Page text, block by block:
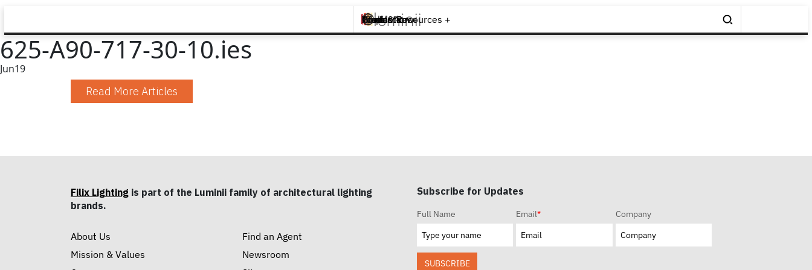
Brands +
Products +
What's New
Inspiration +
Tools & Resources +
Contact
625-A90-717-30-10.ies
Jun19
Read More Articles
Filix Lighting is part of the Luminii family of architectural lighting
brands.
About Us
Mission & Values
Find an Agent
Newsroom
Subscribe for Updates
Full Name Email* Company
SUBSCRIBE